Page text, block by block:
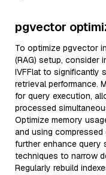
pgvector
To optimize pgvector
(RAG) setup, consider
IVFFlat to significantly
retrieval performance.
for query execution,
processed
Optimize memory
and using compressed
further enhance query
techniques to narrow
Regularly rebuild